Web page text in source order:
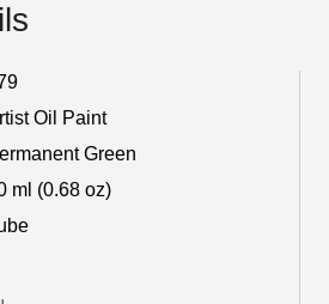
Oil Paint
Green
ml (0.68 oz)